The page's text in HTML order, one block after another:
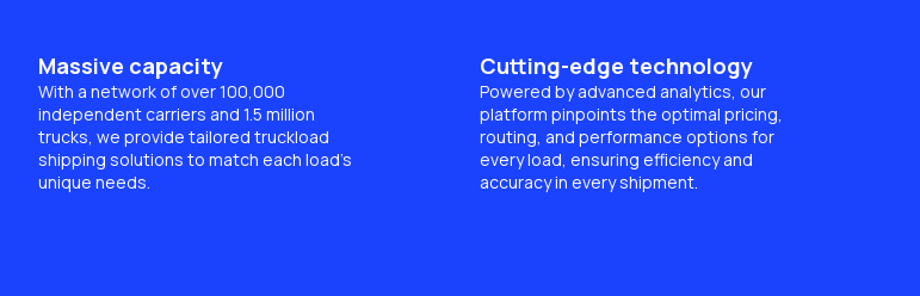
Massive capacity
With a network of over 100,000
independent carriers and 1.5 million
trucks, we provide tailored truckload
shipping solutions to match each load’s
unique needs.
Cutting-edge technology
Powered by advanced analytics, our
platform pinpoints the optimal pricing,
routing, and performance options for
every load, ensuring efficiency and
accuracy in every shipment.